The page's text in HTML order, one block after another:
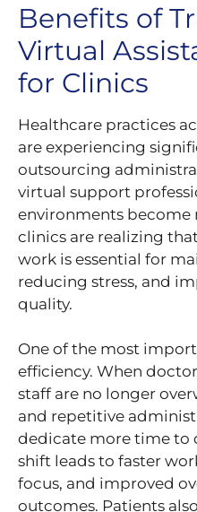
Benefits of
Virtual
for Clinics
Healthcare practices
are experiencing
outsourcing
virtual support
environments become
clinics are realizing
work is essential for
reducing stress, and
quality.
One of the most
efficiency. When
staff are no longer
and repetitive
dedicate more time to
shift leads to faster
focus, and improved
outcomes. Patients